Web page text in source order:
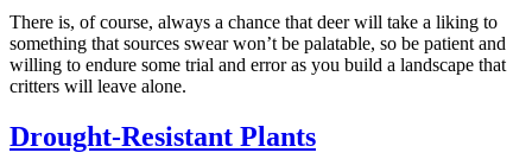
There is, of course, always a chance that deer will take a liking to
something that sources swear won’t be palatable, so be patient and
willing to endure some trial and error as you build a landscape that
critters will leave alone.
Drought-Resistant Plants